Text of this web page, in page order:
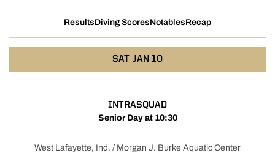
Results
Opens in a new window
Diving Scores
Opens in a new window
Notables
Opens in a new
Recap
SAT JAN 10
INTRASQUAD
Senior Day at 10:30
West Lafayette, Ind. / Morgan J. Burke Aquatic Center